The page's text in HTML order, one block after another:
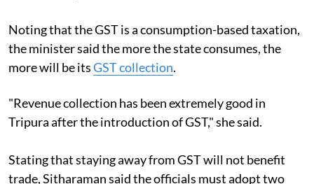
Noting that the GST is a consumption-based taxation,
the minister said the more the state consumes, the
more will be itsGST collection.
"Revenue collection has been extremely good in
Tripura after the introduction of GST," she said.
Stating that staying away from GST will not benefit
trade, Sitharaman said the officials must adopt two